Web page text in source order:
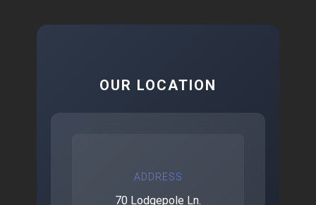
OUR LOCATION
ADDRESS
70 Lodgepole Ln.